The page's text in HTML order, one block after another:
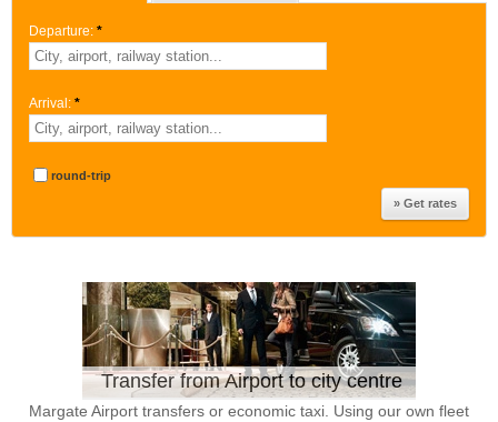
Departure: *
Arrival: *
round-trip
Transfer from Airport to city centre
Margate Airport transfers or economic taxi. Using our own fleet